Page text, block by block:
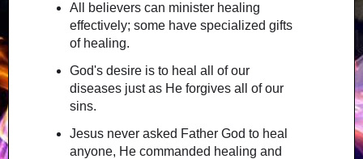
All believers can minister healing
effectively; some have specialized gifts
of healing.
God's desire is to heal all of our
diseases just as He forgives all of our
sins.
Jesus never asked Father God to heal
anyone, He commanded healing and